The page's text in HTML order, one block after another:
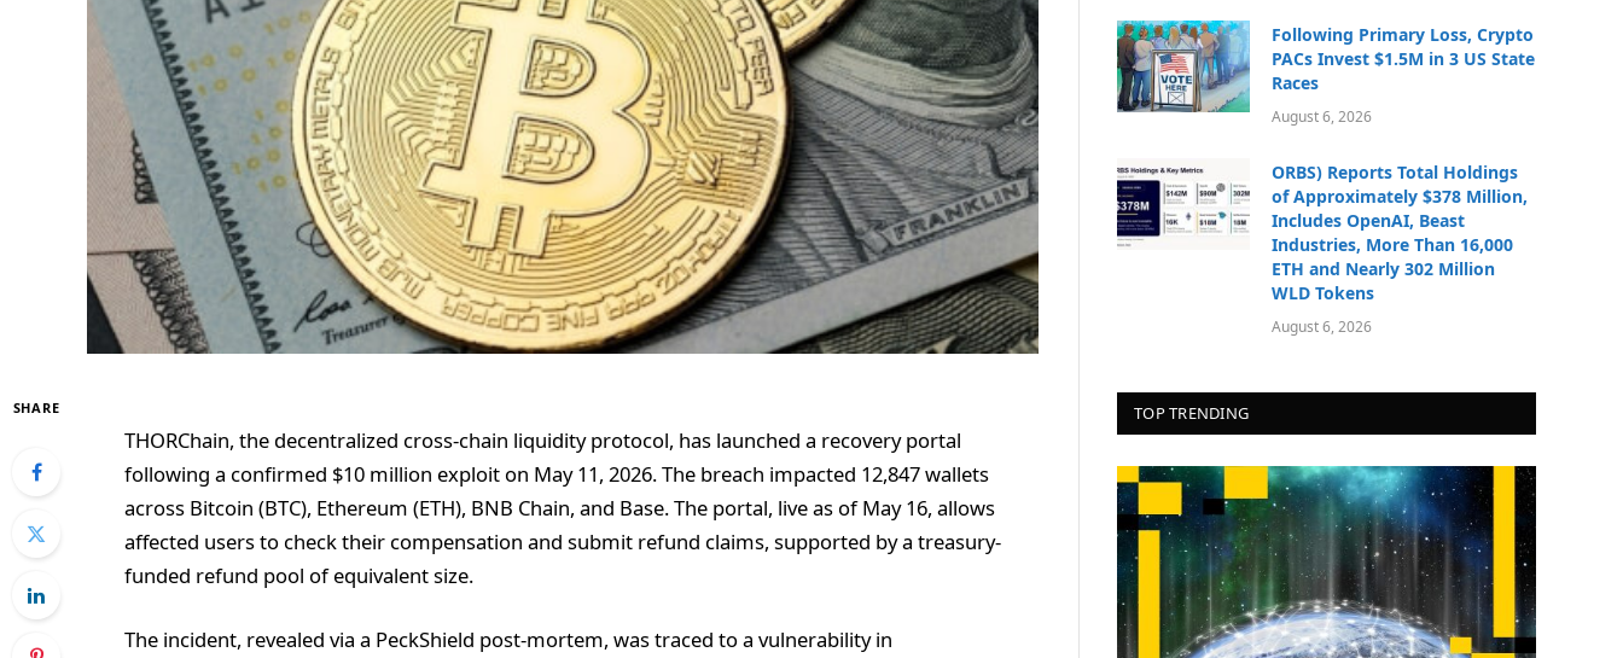
SHARE
THORChain, the decentralized cross-chain liquidity protocol, has launched a recovery portal
following a confirmed $10 million exploit on May 11, 2026. The breach impacted 12,847 wallets
across Bitcoin (BTC), Ethereum (ETH), BNB Chain, and Base. The portal, live as of May 16, allows
affected users to check their compensation and submit refund claims, supported by a treasury-
funded refund pool of equivalent size.
The incident, revealed via a PeckShield post-mortem, was traced to a vulnerability in
Following Primary Loss, Crypto
PACs Invest $1.5M in 3 US State
Races
August 6, 2026
ORBS) Reports Total Holdings
of Approximately $378 Million,
Includes OpenAI, Beast
Industries, More Than 16,000
ETH and Nearly 302 Million
WLD Tokens
August 6, 2026
TOP TRENDING